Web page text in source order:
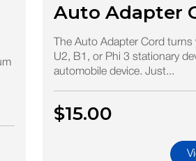
Auto Adapter
The Auto Adapter Cord turns
U2, B1, or Phi 3 stationary
automobile device. Just...
$15.00